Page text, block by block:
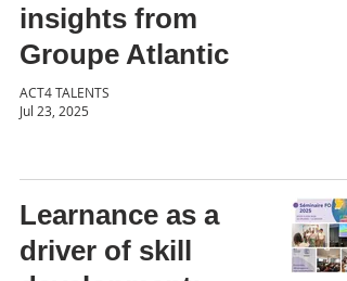
insights from
Groupe Atlantic
ACT4 TALENTS
Jul 23, 2025
Learnance as a
driver of skill